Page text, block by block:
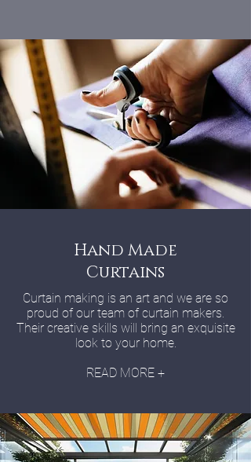
Hand Made
Curtains
Curtain making is an art and we are so
proud of our team of curtain makers.
Their creative skills will bring an exquisite
look to your home.
READ MORE +